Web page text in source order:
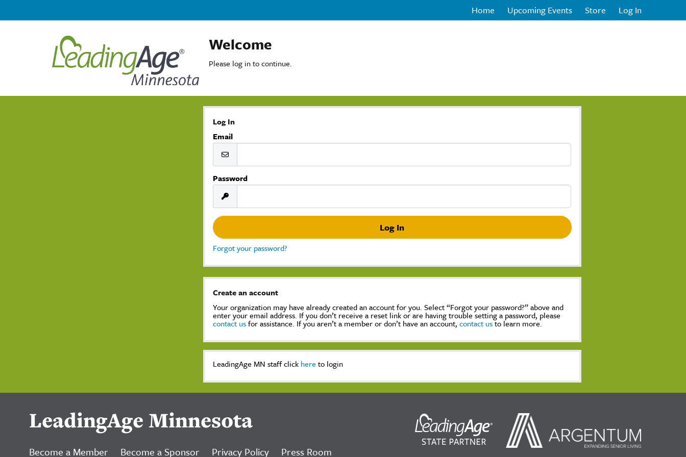
Home Upcoming Events Store Log In
Welcome
Please log in to continue.
Log In
Email
Password
Forgot your password?
Create an account
Your organization may have already created an account for you. Select “Forgot your password?” above and
enter your email address. If you don’t receive a reset link or are having trouble setting a password, please
contact usfor assistance. If you aren’t a member or don’t have an account,contact usto learn more.
LeadingAge MN staff click here to login
LeadingAge Minnesota
Become a Member Become a Sponsor Privacy Policy Press Room